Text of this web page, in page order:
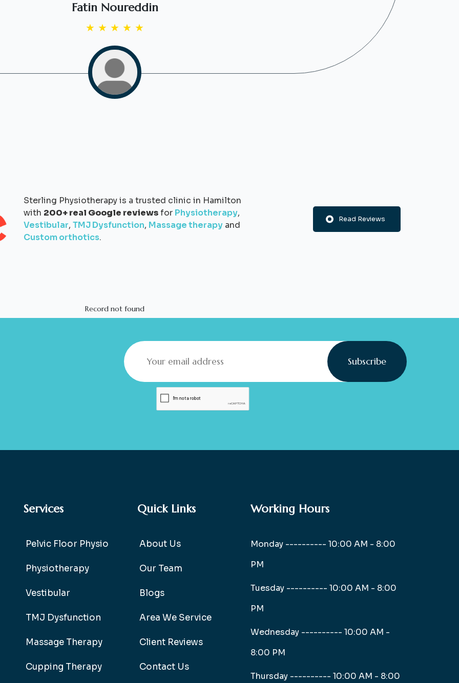
Fatin Noureddin
★ ★ ★ ★ ★
Sterling Physiotherapy is a trusted clinic in Hamilton
with 200+ real Google reviewsfor Physiotherapy,
Vestibular, TMJ Dysfunction, Massage therapy and
Custom orthotics.
Read Reviews
Record not found
Subscribe
Services
Pelvic Floor Physio
Physiotherapy
Vestibular
TMJ Dysfunction
Massage Therapy
Cupping Therapy
Quick Links
About Us
Our Team
Blogs
Area We Service
Client Reviews
Contact Us
Working Hours
Monday ---------- 10:00 AM - 8:00
PM
Tuesday ---------- 10:00 AM - 8:00
PM
Wednesday ---------- 10:00 AM -
8:00 PM
Thursday ---------- 10:00 AM - 8:00